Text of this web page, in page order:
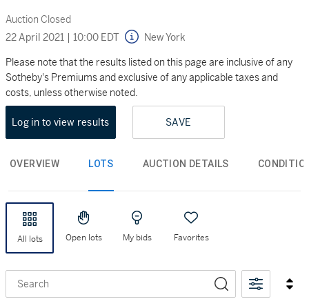
Auction Closed
22 April 2021 | 10:00 EDT New York
Please note that the results listed on this page are inclusive of any
Sotheby's Premiums and exclusive of any applicable taxes and
costs, unless otherwise noted.
Log in to view results SAVE
OVERVIEW LOTS AUCTION DETAILS
All lots Open lots My bids Favorites
Search